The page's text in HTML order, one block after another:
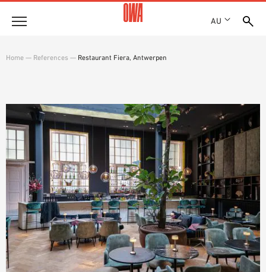
AU
LOCATIONS
SHOWROOM 7TH FLOOR
PRODUCT OVERVIEW
GUIDED SEARCH
TECHNICAL SEARCH
Solutions
FUNCTIONS
APPLICATION AREAS
Case Studies
Downloads
SPECIFICATIONS
BROCHURES & DATASHEETS
PLANNING TOOLS
VIDEOS
Where to buy
Sample Order
Home — References — Restaurant Fiera, Antwerpen